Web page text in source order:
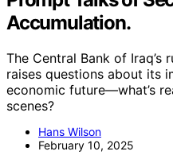
Accumulation.
The Central Bank of Iraq’s
raises questions about its
economic future—what’s
scenes?
Hans Wilson
February 10, 2025